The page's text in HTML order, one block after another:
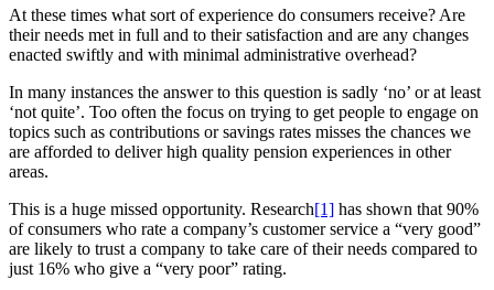
At these times what sort of experience do consumers receive? Are
their needs met in full and to their satisfaction and are any changes
enacted swiftly and with minimal administrative overhead?
In many instances the answer to this question is sadly ‘no’ or at least
‘not quite’. Too often the focus on trying to get people to engage on
topics such as contributions or savings rates misses the chances we
are afforded to deliver high quality pension experiences in other
areas.
This is a huge missed opportunity. Research[1] has shown that 90%
of consumers who rate a company’s customer service a “very good”
are likely to trust a company to take care of their needs compared to
just 16% who give a “very poor” rating.